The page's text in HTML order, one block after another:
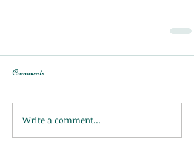
Comments
Write a comment...